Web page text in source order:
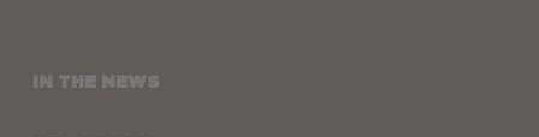
IN THE NEWS